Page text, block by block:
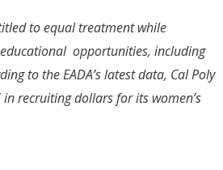
to equal treatment while
opportunities, including
to the EADA’s latest data, Cal Poly
recruiting dollars for its women’s